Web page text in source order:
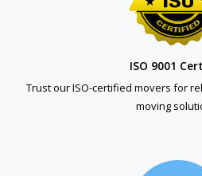
ISO 9001
Trust our ISO-certified movers for
moving